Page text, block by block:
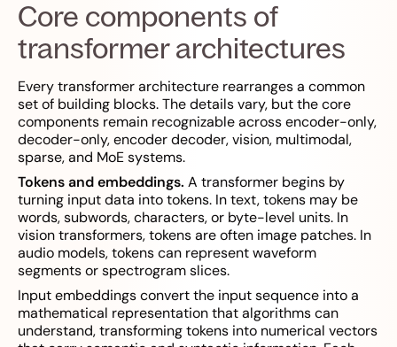
Core components of
transformer architectures
Every transformer architecture rearranges a common
set of building blocks. The details vary, but the core
components remain recognizable across encoder-only,
decoder-only, encoder decoder, vision, multimodal,
sparse, and MoE systems.
Tokens and embeddings. A transformer begins by
turning input data into tokens. In text, tokens may be
words, subwords, characters, or byte-level units. In
vision transformers, tokens are often image patches. In
audio models, tokens can represent waveform
segments or spectrogram slices.
Input embeddings convert the input sequence into a
mathematical representation that algorithms can
understand, transforming tokens into numerical vectors